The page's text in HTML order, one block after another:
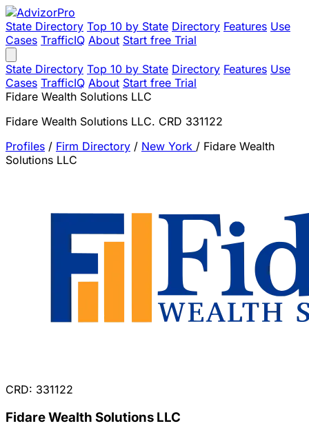
State Directory Top 10 by State Directory Features Use
Cases TrafficIQ About Start free Trial
State Directory Top 10 by State Directory Features Use
Cases TrafficIQ About Start free Trial
Fidare Wealth Solutions LLC
Fidare Wealth Solutions LLC. CRD 331122
Profiles / Firm Directory / New York / Fidare Wealth
Solutions LLC
CRD: 331122
Fidare Wealth Solutions LLC